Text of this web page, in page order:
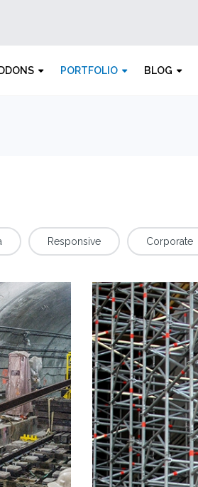
PORTFOLIO BLOG
Responsive Corporate